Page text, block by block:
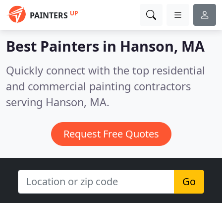
PAINTERS UP
Best Painters in Hanson, MA
Quickly connect with the top residential
and commercial painting contractors
serving Hanson, MA.
Request Free Quotes
Go